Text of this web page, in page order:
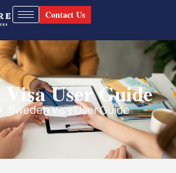
Contact Us
Visa User Guide
Sweden Visa User Guide